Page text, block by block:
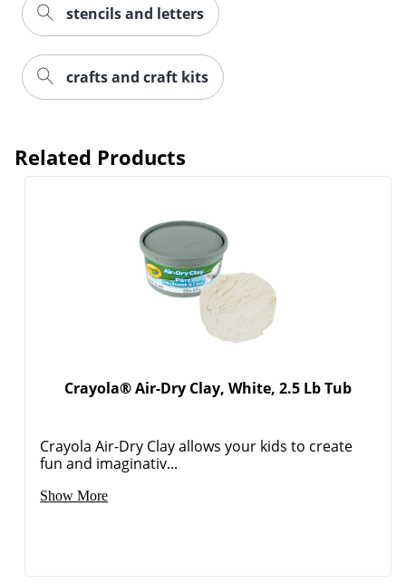
stencils and letters
crafts and craft kits
Related Products
Crayola® Air-Dry Clay, White, 2.5 Lb Tub
Crayola Air-Dry Clay allows your kids to create
fun and imaginativ...
Show More